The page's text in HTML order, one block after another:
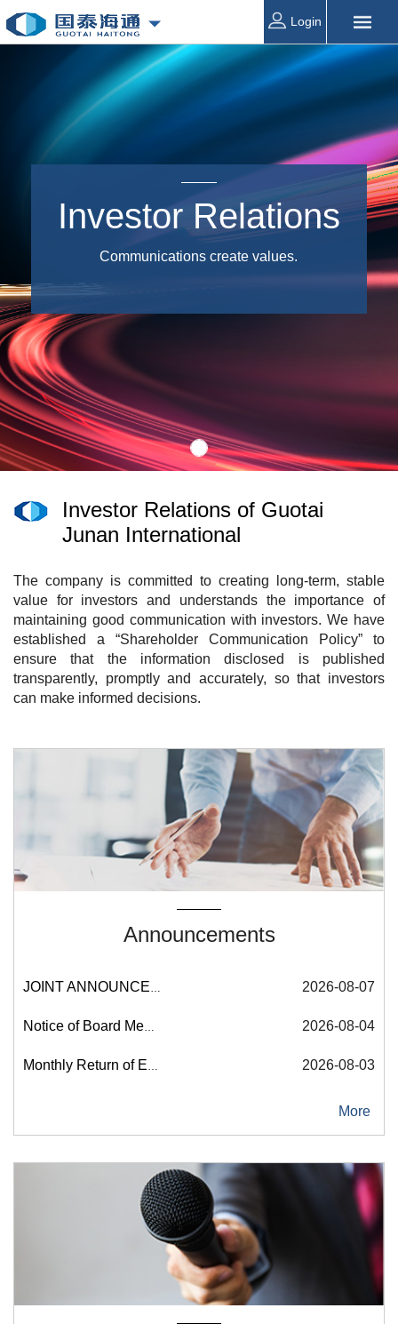
Login
Investor Relations
Communications create values.
Investor Relations of Guotai
Junan International
The company is committed to creating long-term, stable
value for investors and understands the importance of
maintaining good communication with investors. We have
established a “Shareholder Communication Policy” to
ensure that the information disclosed is published
transparently, promptly and accurately, so that investors
can make informed decisions.
Announcements
More